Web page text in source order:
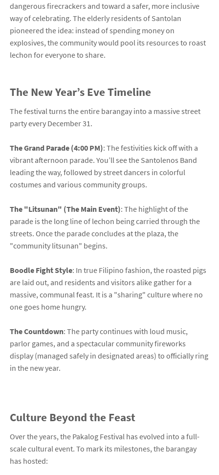
dangerous firecrackers and toward a safer, more inclusive
way of celebrating. The elderly residents of Santolan
pioneered the idea: instead of spending money on
explosives, the community would pool its resources to roast
lechon for everyone to share.
The New Year’s Eve Timeline
The festival turns the entire barangay into a massive street
party every December 31.
The Grand Parade (4:00 PM): The festivities kick off with a
vibrant afternoon parade. You’ll see the Santolenos Band
leading the way, followed by street dancers in colorful
costumes and various community groups.
The "Litsunan" (The Main Event): The highlight of the
parade is the long line of lechon being carried through the
streets. Once the parade concludes at the plaza, the
"community litsunan" begins.
Boodle Fight Style: In true Filipino fashion, the roasted pigs
are laid out, and residents and visitors alike gather for a
massive, communal feast. It is a "sharing" culture where no
one goes home hungry.
The Countdown: The party continues with loud music,
parlor games, and a spectacular community fireworks
display (managed safely in designated areas) to officially ring
in the new year.
Culture Beyond the Feast
Over the years, the Pakalog Festival has evolved into a full-
scale cultural event. To mark its milestones, the barangay
has hosted: